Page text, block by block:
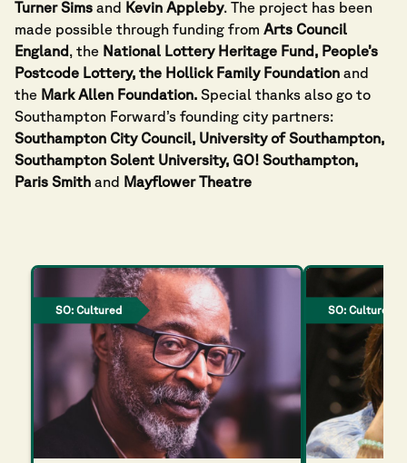
Turner Sims and Kevin Appleby. The project has been
made possible through funding from Arts Council
England , the National Lottery Heritage Fund, People’s
Postcode Lottery, the Hollick Family Foundation and
the Mark Allen Foundation. Special thanks also go to
Southampton Forward’s founding city partners:
Southampton City Council, University of Southampton,
Southampton Solent University, GO! Southampton,
Paris Smith and Mayflower Theatre
SO: Cultured SO: Cultured